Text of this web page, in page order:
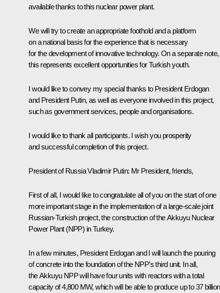
available thanks to this nuclear power plant.
We will try to create an appropriate foothold and a platform
on a national basis for the experience that is necessary
for the development of innovative technology. On a separate note,
this represents excellent opportunities for Turkish youth.
I would like to convey my special thanks to President Erdogan
and President Putin, as well as everyone involved in this project,
such as government services, people and organisations.
I would like to thank all participants. I wish you prosperity
and successful completion of this project.
President of Russia Vladimir Putin: Mr President, friends,
First of all, I would like to congratulate all of you on the start of one
more important stage in the implementation of a large-scale joint
Russian-Turkish project, the construction of the Akkuyu Nuclear
Power Plant (NPP) in Turkey.
In a few minutes, President Erdogan and I will launch the pouring
of concrete into the foundation of the NPP’s third unit. In all,
the Akkuyu NPP will have four units with reactors with a total
capacity of 4,800 MW, which will be able to produce up to 37 billion